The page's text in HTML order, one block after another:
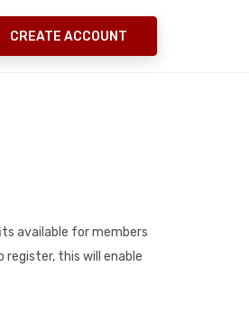
CREATE ACCOUNT
available for members
register, this will enable